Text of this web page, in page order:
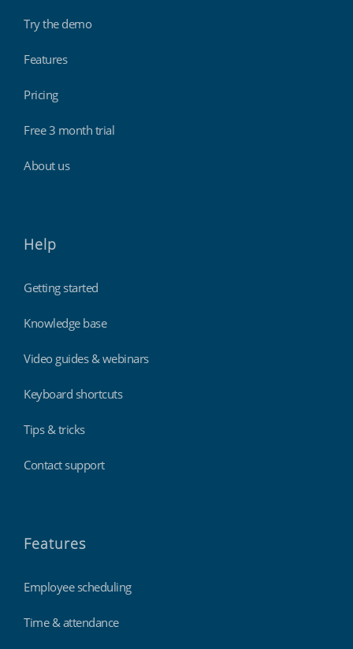
Try the demo
Features
Pricing
Free 3 month trial
About us
Help
Getting started
Knowledge base
Video guides & webinars
Keyboard shortcuts
Tips & tricks
Contact support
Features
Employee scheduling
Time & attendance